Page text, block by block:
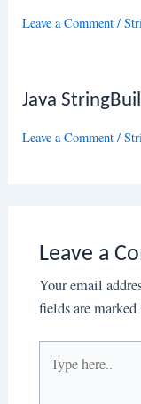
Leave a Comment /
Java
Leave a Comment /
Leave a
Your email
fields are marked
here..